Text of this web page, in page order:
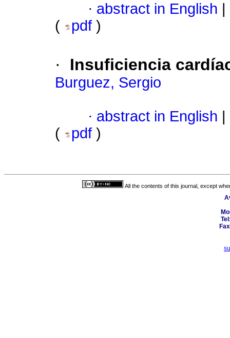
· abstract in English
(
pdf )
· Insuficiencia
Burguez, Sergio
· abstract in English
(
pdf )
All the contents of this journal, except